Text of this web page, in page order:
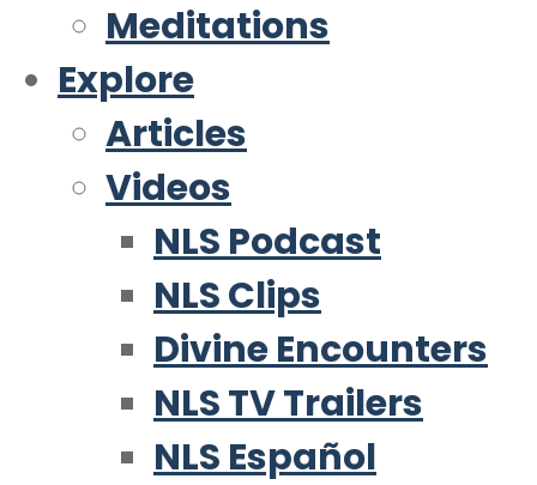
Meditations
Explore
Articles
Videos
NLS Podcast
NLS Clips
Divine Encounters
NLS TV Trailers
NLS Español